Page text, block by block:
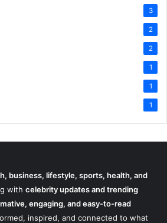
3
2
2
1
1
1
business, lifestyle, sports, health, and
with celebrity updates and trending
engaging, and easy-to-read
inspired, and connected to what